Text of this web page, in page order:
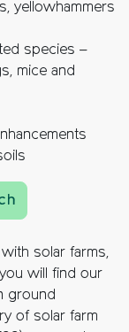
yellowhammers
species –
mice and
solar farms,
will find our
ground
of solar farm